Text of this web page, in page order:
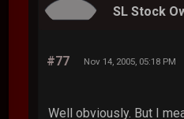
SL Stock
#77 Nov 14, 2005, 05:18 PM
Well obviously. But I